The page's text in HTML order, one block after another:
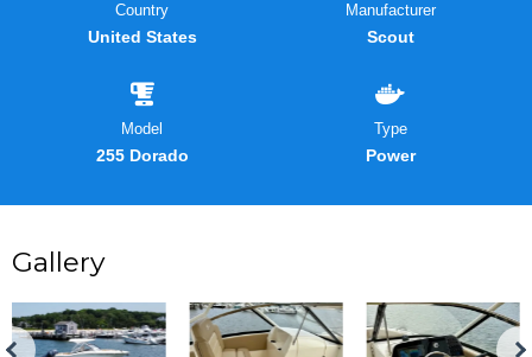
Country
United States
Manufacturer
Scout
Model
255 Dorado
Type
Power
Gallery